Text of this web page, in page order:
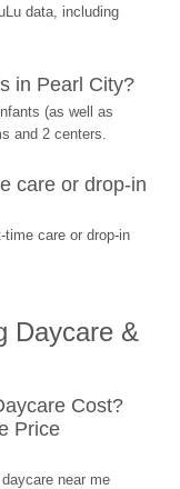
data, including
in Pearl City?
(as well as
and 2 centers.
care or drop-in
time care or drop-in
Daycare &
Cost?
Price
near me